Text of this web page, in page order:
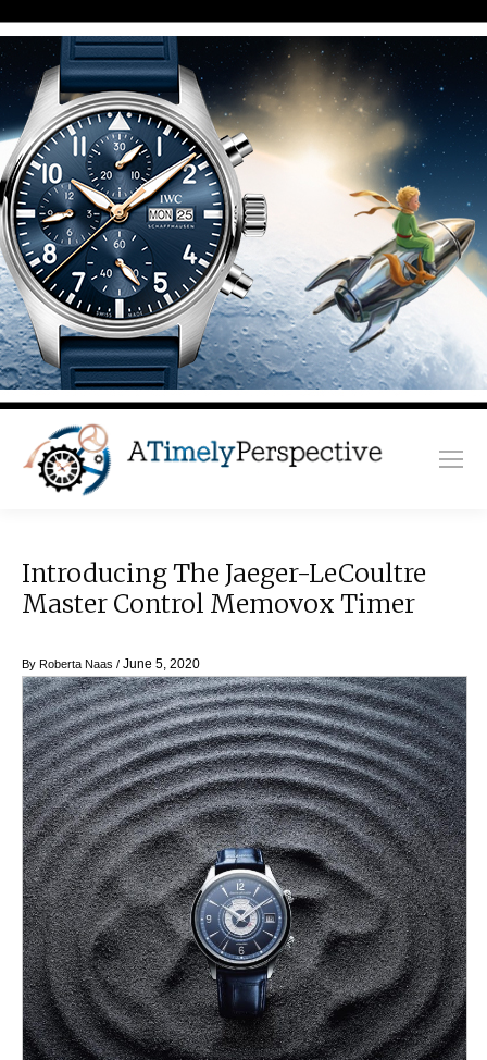
Introducing The Jaeger-LeCoultre
Master Control Memovox Timer
By Roberta Naas / June 5, 2020